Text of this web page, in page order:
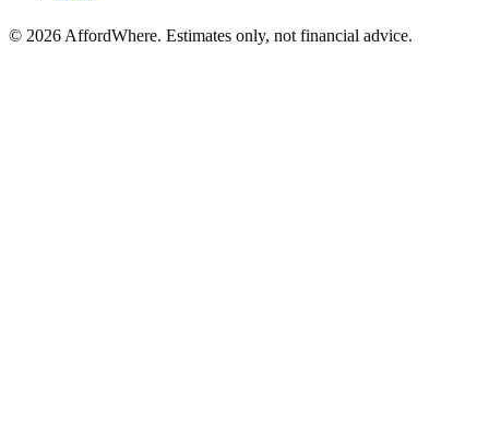
© 2026 AffordWhere. Estimates only, not financial advice.